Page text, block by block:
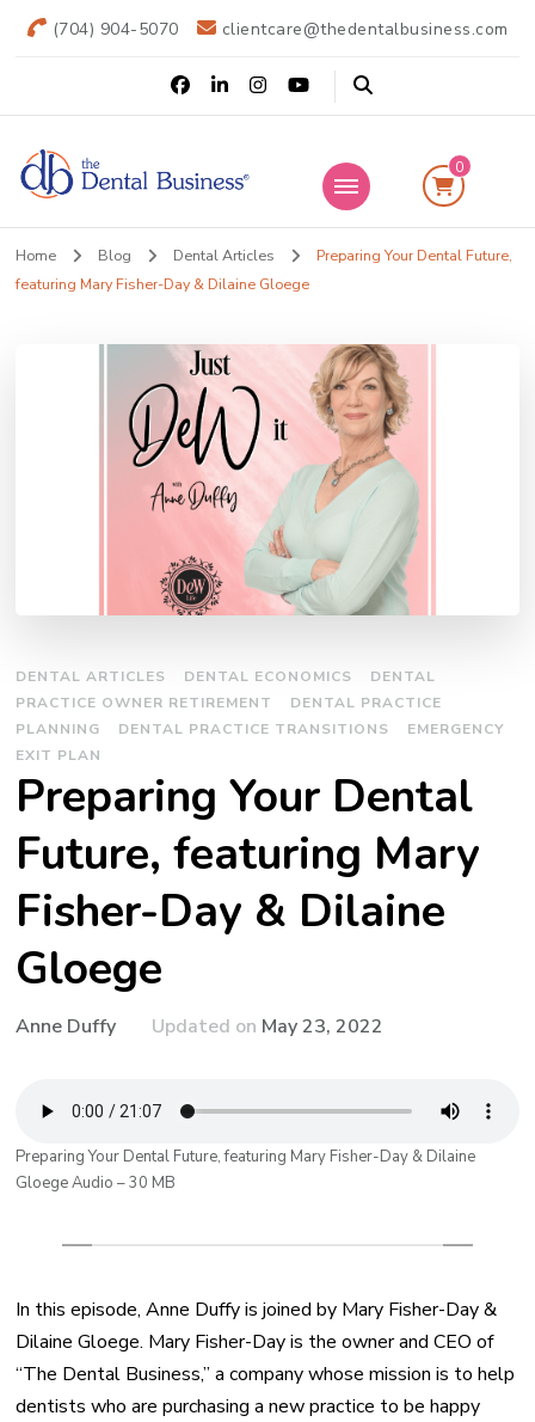
(704) 904-5070 clientcare@thedentalbusiness.com
The Dental
Business
0
Home Blog Dental Articles
Preparing Your Dental Future,
featuring Mary Fisher-Day & Dilaine Gloege
DENTAL ARTICLES DENTAL ECONOMICS
DENTAL
PRACTICE OWNER RETIREMENT
DENTAL PRACTICE
PLANNING
DENTAL PRACTICE TRANSITIONS
EMERGENCY
EXIT PLAN
Preparing Your Dental
Future, featuring Mary
Fisher-Day & Dilaine
Gloege
Anne Duffy Updated on May 23, 2022
Preparing Your Dental Future, featuring Mary Fisher-Day & Dilaine
Gloege Audio – 30 MB
In this episode, Anne Duffy is joined by Mary Fisher-Day &
Dilaine Gloege. Mary Fisher-Day is the owner and CEO of
“The Dental Business,” a company whose mission is to help
dentists who are purchasing a new practice to be happy